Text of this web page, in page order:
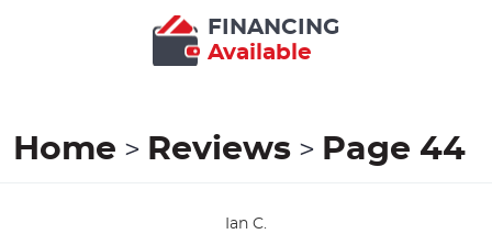
FINANCING
Available
Home Reviews Page 44
Ian C.